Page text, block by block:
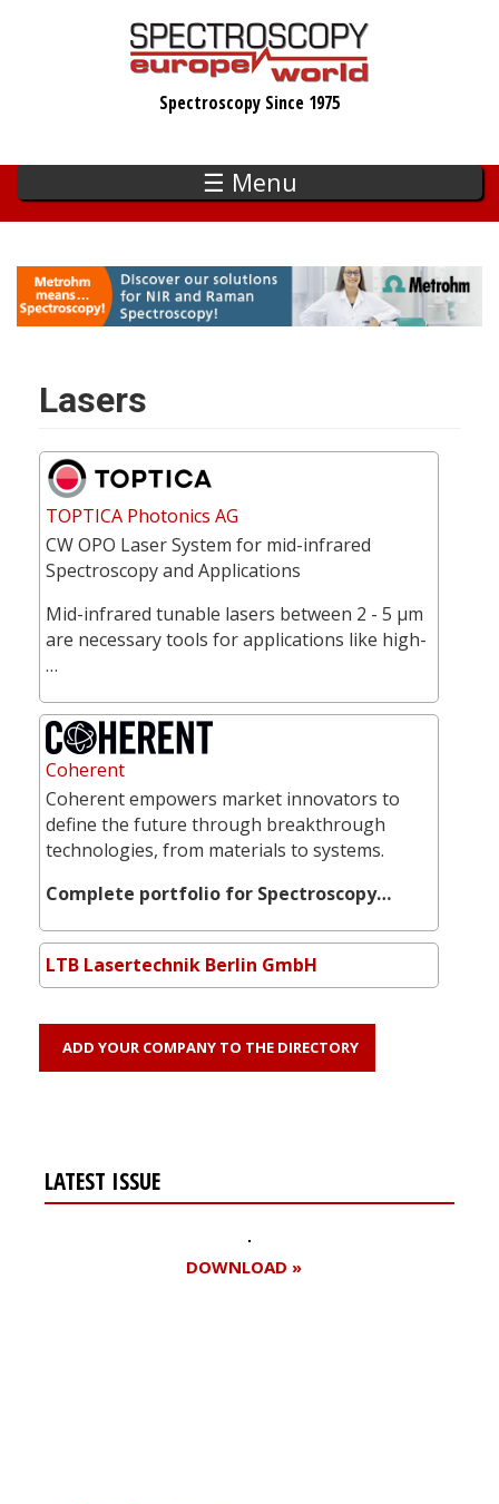
Spectroscopy Since 1975
☰ Menu
Lasers
TOPTICA Photonics AG
CW OPO Laser System for mid-infrared
Spectroscopy and Applications
Mid-infrared tunable lasers between 2 - 5 µm
are necessary tools for applications like high-
…
Coherent
Coherent empowers market innovators to
define the future through breakthrough
technologies, from materials to systems.
Complete portfolio for Spectroscopy…
LTB Lasertechnik Berlin GmbH
ADD YOUR COMPANY TO THE DIRECTORY
LATEST ISSUE
DOWNLOAD »